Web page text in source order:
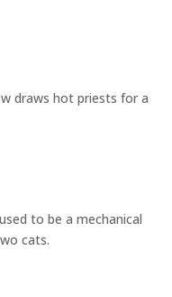
draws hot priests for a
to be a mechanical
cats.